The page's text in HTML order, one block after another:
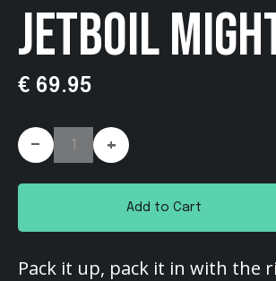
JETBOIL
€ 69.95
- +
Add to Cart
Pack it up, pack it in with the